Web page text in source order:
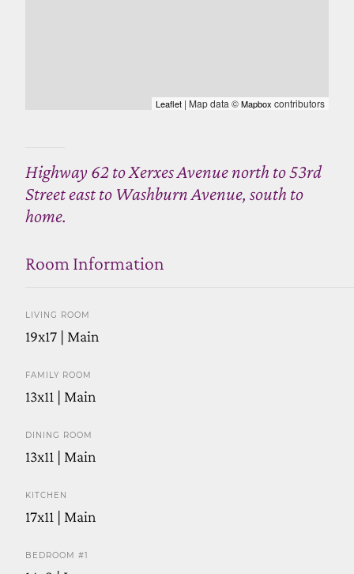
Leaflet | Map data ©Mapbox contributors
Highway 62 to Xerxes Avenue north to 53rd
Street east to Washburn Avenue, south to
home.
Room Information
LIVING ROOM
19x17 | Main
FAMILY ROOM
13x11 | Main
DINING ROOM
13x11 | Main
KITCHEN
17x11 | Main
BEDROOM #1